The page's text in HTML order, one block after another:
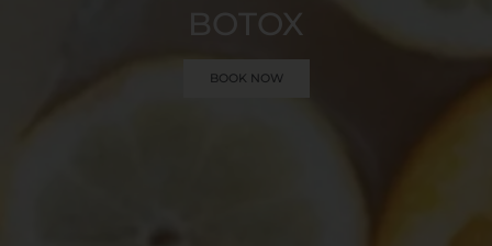
BOTOX
BOOK NOW